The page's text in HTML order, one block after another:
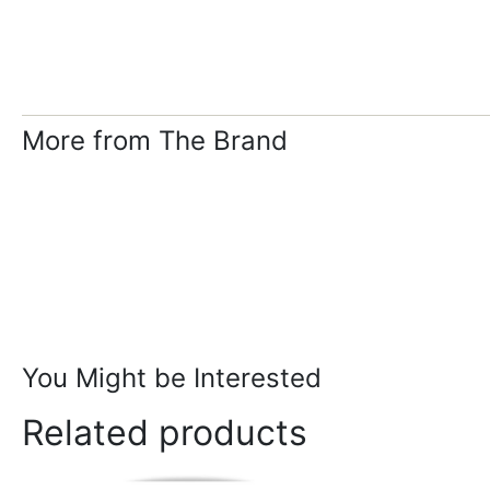
More from The Brand
You Might be Interested
Related products